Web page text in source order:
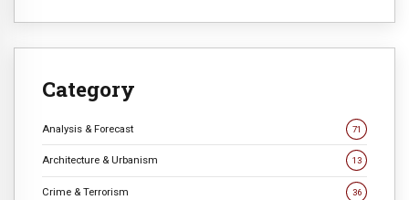
Category
Analysis & Forecast 71
Architecture & Urbanism 13
Crime & Terrorism 36